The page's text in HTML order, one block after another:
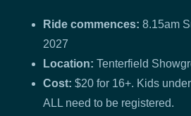
Ride commences: 8.15am
2027
Location: Tenterfield
Cost: $20 for 16+. Kids
ALL need to be registered.